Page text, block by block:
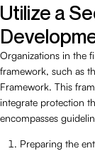
Utilize a
Organizations in the
framework, such as
Framework. This
integrate protection
encompasses
Preparing the